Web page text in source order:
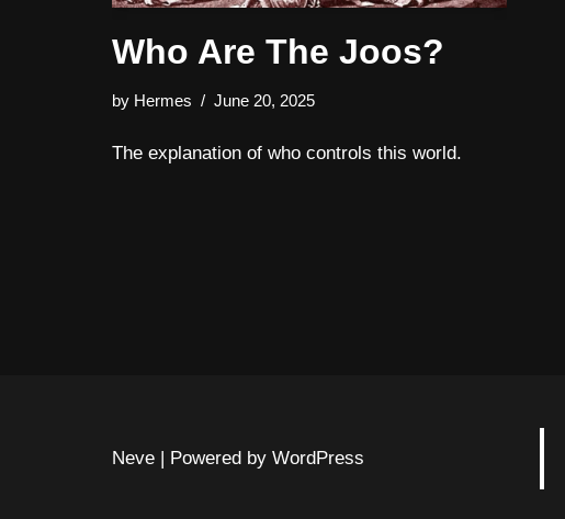
Who Are The Joos?
by Hermes June 20, 2025
The explanation of who controls this world.
Neve | Powered by WordPress